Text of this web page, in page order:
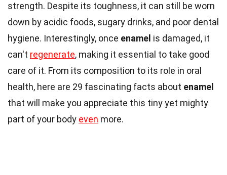
strength. Despite its toughness, it can still be worn
down by acidic foods, sugary drinks, and poor dental
hygiene. Interestingly, once enamel is damaged, it
can't regenerate, making it essential to take good
care of it. From its composition to its role in oral
health, here are 29 fascinating facts about enamel
that will make you appreciate this tiny yet mighty
part of your body even more.